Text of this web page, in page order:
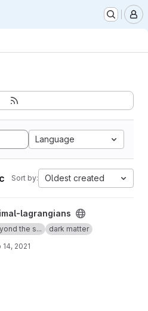
Language
Sort by: Oldest created
lagrangians
the s... dark matter
14, 2021